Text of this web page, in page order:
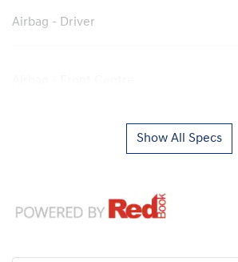
Airbag - Driver
Show All Specs